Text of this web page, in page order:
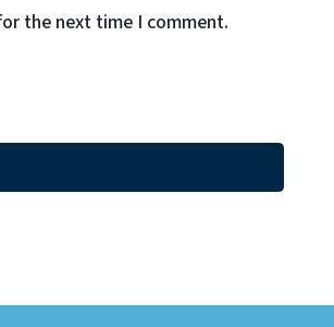
the next time I comment.